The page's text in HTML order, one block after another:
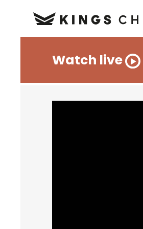
Watch live